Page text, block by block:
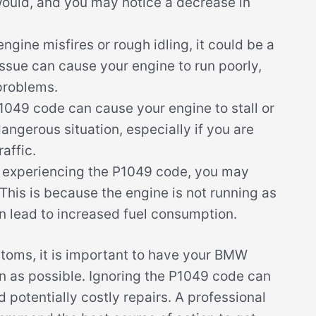
misfires or rough idling, it could be a
can cause your engine to run poorly,
code can cause your engine to stall or
situation, especially if you are
the P1049 code, you may
is because the engine is not running as
lead to increased fuel consumption.
it is important to have your BMW
possible. Ignoring the P1049 code can
potentially costly repairs. A professional